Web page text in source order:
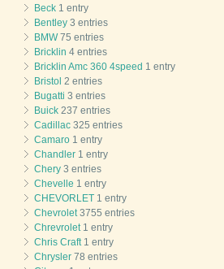
Beck 1 entry
Bentley 3 entries
BMW75 entries
Bricklin 4 entries
Bricklin Amc 360 4speed 1 entry
Bristol 2 entries
Bugatti 3 entries
Buick 237 entries
Cadillac 325 entries
Camaro 1 entry
Chandler 1 entry
Chery 3 entries
Chevelle 1 entry
CHEVORLET 1 entry
Chevrolet3755 entries
Chrevrolet1 entry
Chris Craft1 entry
Chrysler 78 entries